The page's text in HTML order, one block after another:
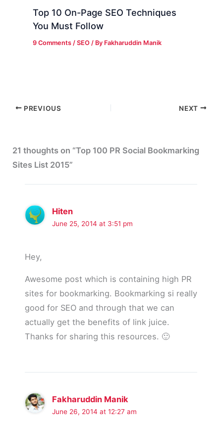
Top 10 On-Page SEO Techniques
You Must Follow
9 Comments /SEO / By Fakharuddin Manik
PREVIOUS NEXT
21 thoughts on “Top 100 PR Social Bookmarking
Sites List 2015”
Hiten
June 25, 2014 at 3:51 pm
Hey,
Awesome post which is containing high PR
sites for bookmarking. Bookmarking si really
good for SEO and through that we can
actually get the benefits of link juice.
Thanks for sharing this resources. 🙂
Fakharuddin Manik
June 26, 2014 at 12:27 am